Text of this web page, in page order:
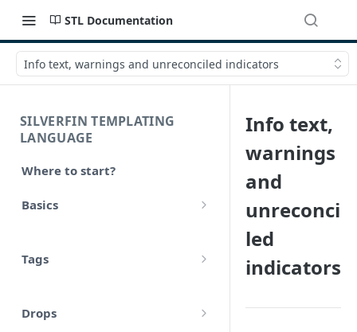
STL Documentation
Info text, warnings and unreconciled indicators
SILVERFIN TEMPLATING
LANGUAGE
Where to start?
Basics
Styling
Tags
Variables
Drops
Info text,
warnings
and
unreconci
led
indicators